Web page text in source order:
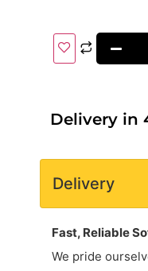
Delivery in
Delivery
Fast, Reliable
We pride